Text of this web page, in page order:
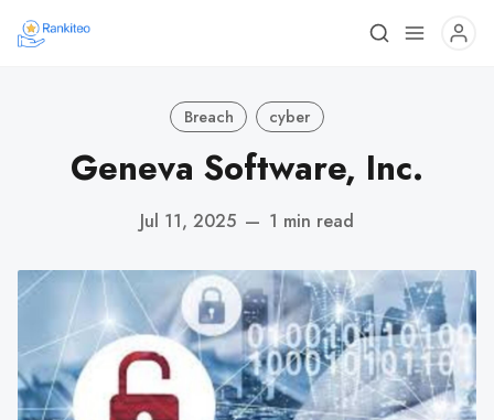
Breach cyber
Geneva Software, Inc.
Jul 11, 2025 — 1 min read